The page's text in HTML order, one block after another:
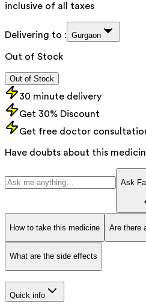
inclusive of all taxes
Delivering to : Gurgaon
Out of Stock
Out of Stock
30 minute delivery
Get 30% Discount
Get free doctor
Have doubts about this
Ask
How to take this medicine Are there
What are the side effects
Quick info